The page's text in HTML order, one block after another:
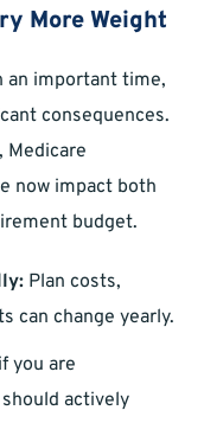
More Weight
an important time,
consequences.
Medicare
now impact both
budget.
Plan costs,
can change yearly.
you are
actively